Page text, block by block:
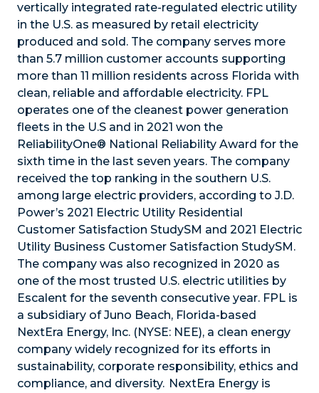
vertically integrated rate-regulated electric utility
in the U.S. as measured by retail electricity
produced and sold. The company serves more
than 5.7 million customer accounts supporting
more than 11 million residents across Florida with
clean, reliable and affordable electricity. FPL
operates one of the cleanest power generation
fleets in the U.S and in 2021 won the
ReliabilityOne® National Reliability Award for the
sixth time in the last seven years. The company
received the top ranking in the southern U.S.
among large electric providers, according to J.D.
Power’s 2021 Electric Utility Residential
Customer Satisfaction StudySM and 2021 Electric
Utility Business Customer Satisfaction StudySM.
The company was also recognized in 2020 as
one of the most trusted U.S. electric utilities by
Escalent for the seventh consecutive year. FPL is
a subsidiary of Juno Beach, Florida-based
NextEra Energy, Inc. (NYSE: NEE), a clean energy
company widely recognized for its efforts in
sustainability, corporate responsibility, ethics and
compliance, and diversity. NextEra Energy is